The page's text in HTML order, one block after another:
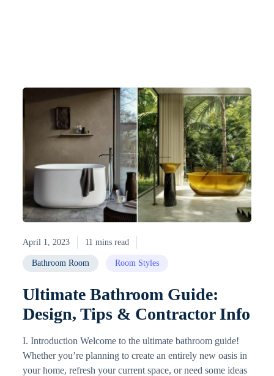
April 1, 2023 11 mins read
Bathroom Room Room Styles
Ultimate Bathroom Guide:
Design, Tips & Contractor Info
I. Introduction Welcome to the ultimate bathroom guide!
Whether you’re planning to create an entirely new oasis in
your home, refresh your current space, or need some ideas